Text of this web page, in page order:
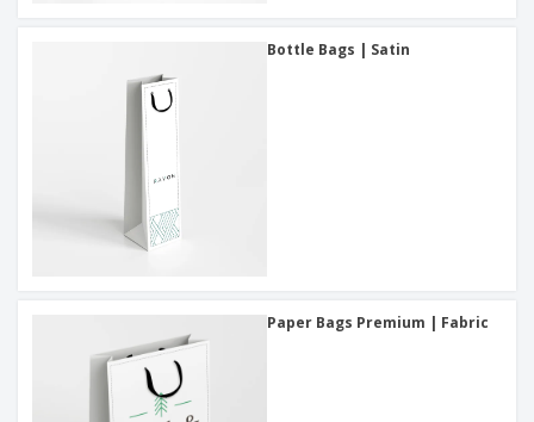
Bottle Bags | Satin
Paper Bags Premium | Fabric